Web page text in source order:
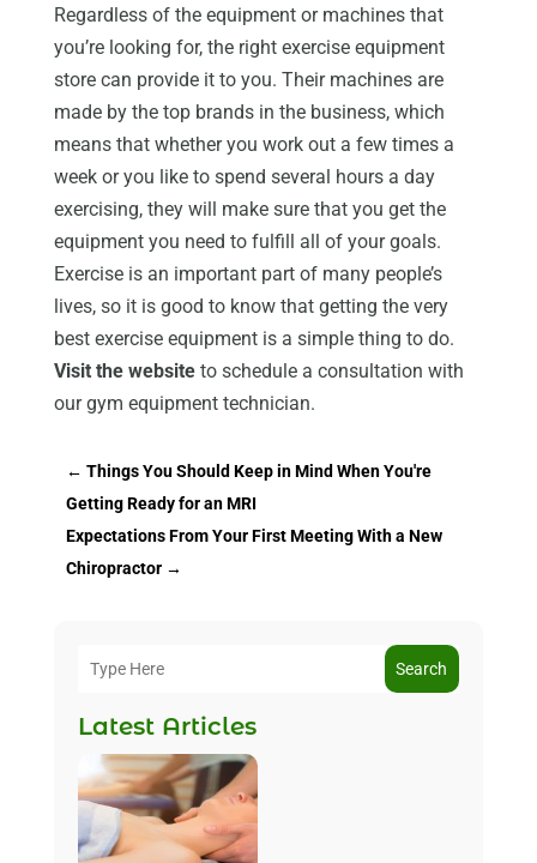
Regardless of the equipment or machines that
you’re looking for, the right exercise equipment
store can provide it to you. Their machines are
made by the top brands in the business, which
means that whether you work out a few times a
week or you like to spend several hours a day
exercising, they will make sure that you get the
equipment you need to fulfill all of your goals.
Exercise is an important part of many people’s
lives, so it is good to know that getting the very
best exercise equipment is a simple thing to do.
Visit the websiteto schedule a consultation with
our gym equipment technician.
← Things You Should Keep in Mind When You're
Getting Ready for an MRI
Expectations From Your First Meeting With a New
Chiropractor→
Search
Latest Articles